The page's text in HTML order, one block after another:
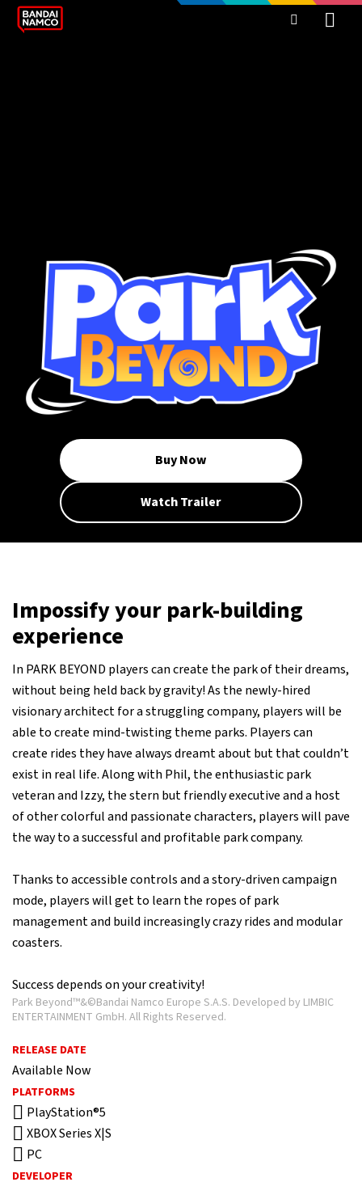
Buy Now
Watch Trailer
Impossify your park-building
experience
In PARK BEYOND players can create the park of their dreams,
without being held back by gravity! As the newly-hired
visionary architect for a struggling company, players will be
able to create mind-twisting theme parks. Players can
create rides they have always dreamt about but that couldn’t
exist in real life. Along with Phil, the enthusiastic park
veteran and Izzy, the stern but friendly executive and a host
of other colorful and passionate characters, players will pave
the way to a successful and profitable park company.
Thanks to accessible controls and a story-driven campaign
mode, players will get to learn the ropes of park
management and build increasingly crazy rides and modular
coasters.
Success depends on your creativity!
Park Beyond™&©Bandai Namco Europe S.A.S. Developed by LIMBIC
ENTERTAINMENT GmbH. All Rights Reserved.
RELEASE DATE
Available Now
PLATFORMS
PlayStation®5
XBOX Series X|S
PC
DEVELOPER